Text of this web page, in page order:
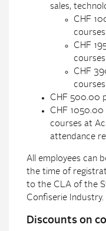
sales,
CHF
courses
CHF
courses
CHF
courses
CHF 500.00
CHF
courses at
attendance
All employees can
the time of
to the CLA of the
Confiserie Industry.
Discounts on